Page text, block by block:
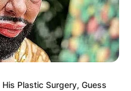
Plastic Surgery, Guess